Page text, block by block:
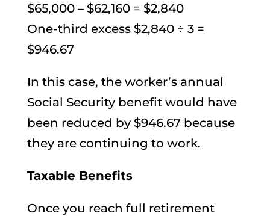
$65,000 – $62,160 = $2,840
One-third excess $2,840 ÷ 3 =
$946.67
In this case, the worker’s annual
Social Security benefit would have
been reduced by $946.67 because
they are continuing to work.
Taxable Benefits
Once you reach full retirement